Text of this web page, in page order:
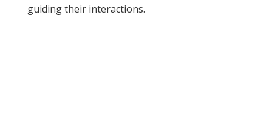
guiding their interactions.